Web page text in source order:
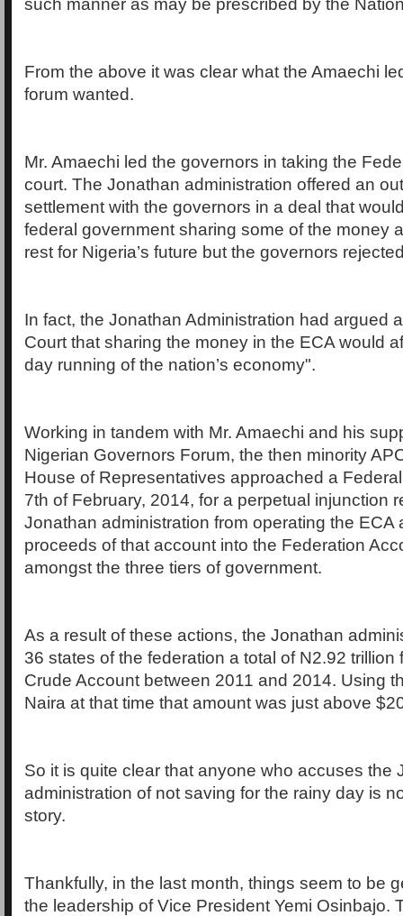
From the above it was clear what the Amaechi
forum wanted.
Mr. Amaechi led the governors in taking the
court. The Jonathan administration offered an
settlement with the governors in a deal that
federal government sharing some of the money
rest for Nigeria’s future but the governors
In fact, the Jonathan Administration had argued
Court that sharing the money in the ECA would
day running of the nation’s economy".
Working in tandem with Mr. Amaechi and his
Nigerian Governors Forum, the then minority
House of Representatives approached a
7th of February, 2014, for a perpetual injunction
Jonathan administration from operating the ECA
proceeds of that account into the Federation
amongst the three tiers of government.
As a result of these actions, the Jonathan
36 states of the federation a total of N2.92 trillion
Crude Account between 2011 and 2014. Using
Naira at that time that amount was just above
So it is quite clear that anyone who accuses the
administration of not saving for the rainy day is
story.
Thankfully, in the last month, things seem to be
the leadership of Vice President Yemi Osinbajo.